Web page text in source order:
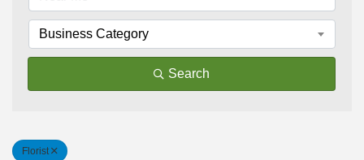
Business Category
Search
Florist